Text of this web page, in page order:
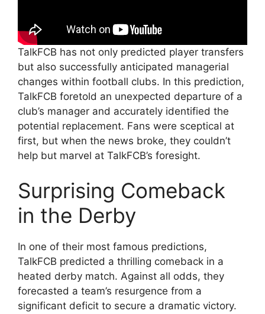
TalkFCB has not only predicted player transfers
but also successfully anticipated managerial
changes within football clubs. In this prediction,
TalkFCB foretold an unexpected departure of a
club’s manager and accurately identified the
potential replacement. Fans were sceptical at
first, but when the news broke, they couldn’t
help but marvel at TalkFCB’s foresight.
Surprising Comeback
in the Derby
In one of their most famous predictions,
TalkFCB predicted a thrilling comeback in a
heated derby match. Against all odds, they
forecasted a team’s resurgence from a
significant deficit to secure a dramatic victory.